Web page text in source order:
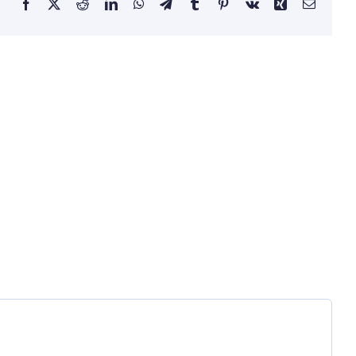
Facebook RedditLinkedInWhatsApp
TelegramTumblrPinterestVk Xing Email